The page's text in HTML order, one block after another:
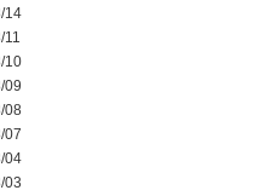
14
11
10
09
08
07
04
03